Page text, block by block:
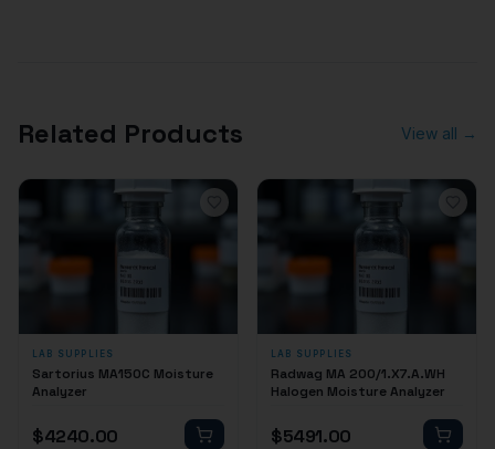
Related Products View all →
LAB SUPPLIES
Sartorius MA150C Moisture
Analyzer
$4240.00
LAB SUPPLIES
Radwag MA 200/1.X7.A.WH
Halogen Moisture Analyzer
$5491.00